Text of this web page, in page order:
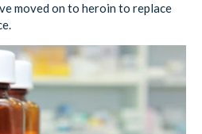
moved on to heroin to replace